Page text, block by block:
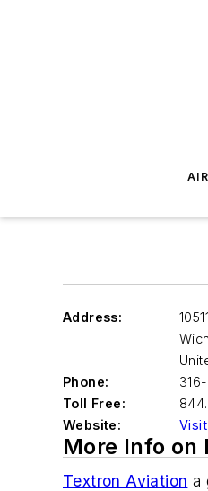
Address:
Phone:
Toll Free:
Website:
More Info on
Textron Aviation a